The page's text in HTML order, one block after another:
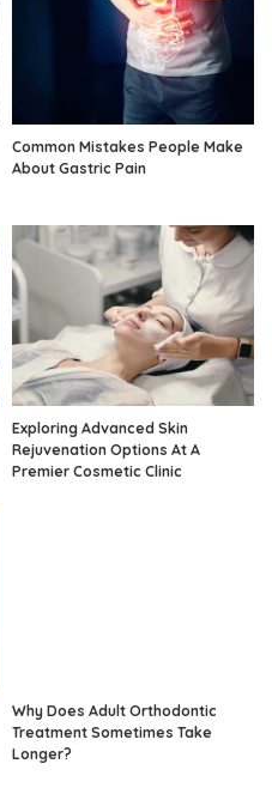
Common Mistakes People Make
About Gastric Pain
Exploring Advanced Skin
Rejuvenation Options At A
Premier Cosmetic Clinic
Why Does Adult Orthodontic
Treatment Sometimes Take
Longer?